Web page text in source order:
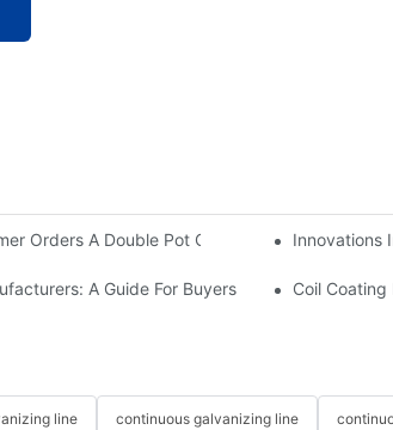
Orders A Double Pot Continuous Hot Dip
Innovations
A Guide For Buyers Coil Coating
line continuous galvanizing line